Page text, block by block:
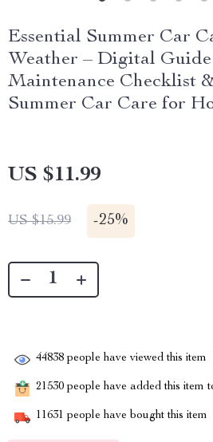
Essential Summer Car
Weather – Digital
Maintenance Checklist
Summer Car Care for
US $11.99
US $15.99 -25%
44838 people have viewed this item
21530 people have added this item
11631 people have bought this item